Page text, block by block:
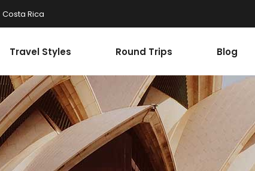
Costa Rica
Travel Styles Round Trips Blog